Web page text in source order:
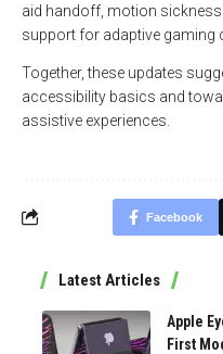
aid handoff, motion
support for adaptive gaming
Together, these updates
accessibility basics and
assistive experiences.
Facebook
Latest Articles
Apple
First